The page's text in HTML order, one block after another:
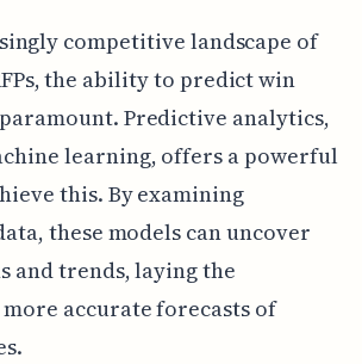
competitive landscape of
the ability to predict win
Predictive analytics,
learning, offers a powerful
this. By examining
these models can uncover
and trends, laying the
accurate forecasts of